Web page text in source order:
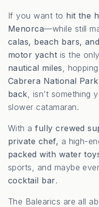
If you want to hit the
Menorca—while still
calas, beach bars,
motor yacht is the
nautical miles,
Cabrera National
back, isn’t something
slower catamaran.
With afully crewed
private chef, a high-
packed with water
sports, and maybe
cocktail bar.
The Balearics are all